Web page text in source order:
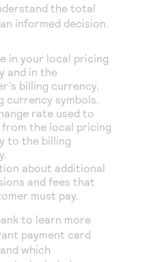
the total
informed decision.
in your local pricing
and in the
billing currency,
currency symbols.
rate used to
the local pricing
to the billing
about additional
and fees that
must pay.
to learn more
payment card
which